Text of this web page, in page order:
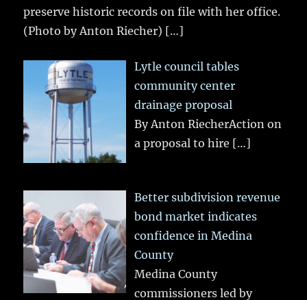
preserve historic records on file with her office.
(Photo by Anton Riecher) […]
Lytle council tables
community center
drainage proposal
By Anton RiecherAction on
a proposal to hire […]
Better subdivision revenue
bond market indicates
confidence in Medina
County
Medina County
commissioners led by